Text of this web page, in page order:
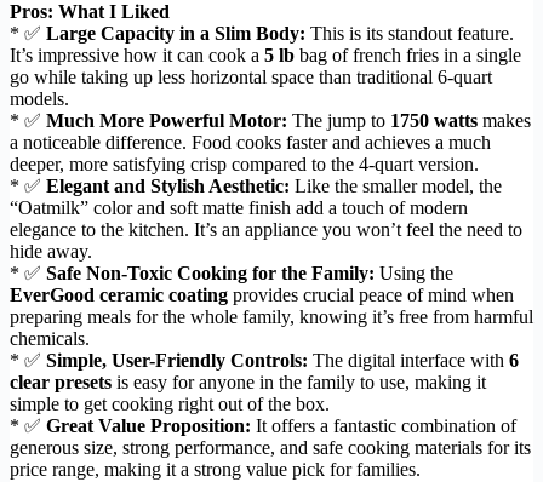
Pros: What I Liked
* ✅ Large Capacity in a Slim Body: This is its standout feature.
It’s impressive how it can cook a 5 lb bag of french fries in a single
go while taking up less horizontal space than traditional 6-quart
models.
* ✅ Much More Powerful Motor: The jump to 1750 watts makes
a noticeable difference. Food cooks faster and achieves a much
deeper, more satisfying crisp compared to the 4-quart version.
* ✅ Elegant and Stylish Aesthetic: Like the smaller model, the
“Oatmilk” color and soft matte finish add a touch of modern
elegance to the kitchen. It’s an appliance you won’t feel the need to
hide away.
* ✅ Safe Non-Toxic Cooking for the Family: Using the
EverGood ceramic coating provides crucial peace of mind when
preparing meals for the whole family, knowing it’s free from harmful
chemicals.
* ✅ Simple, User-Friendly Controls: The digital interface with 6
clear presets is easy for anyone in the family to use, making it
simple to get cooking right out of the box.
* ✅ Great Value Proposition: It offers a fantastic combination of
generous size, strong performance, and safe cooking materials for its
price range, making it a strong value pick for families.